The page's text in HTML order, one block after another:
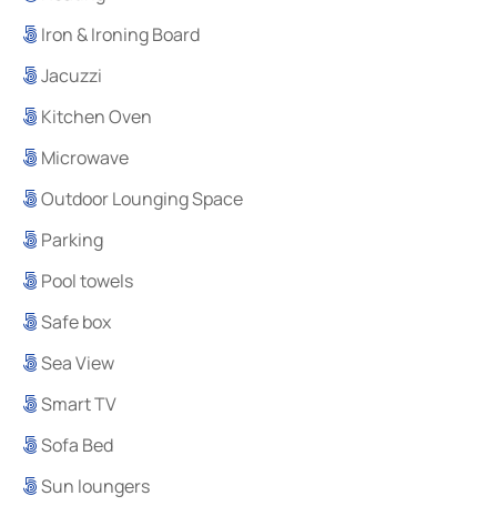
Iron & Ironing Board
Jacuzzi
Kitchen Oven
Microwave
Outdoor Lounging Space
Parking
Pool towels
Safe box
Sea View
Smart TV
Sofa Bed
Sun loungers